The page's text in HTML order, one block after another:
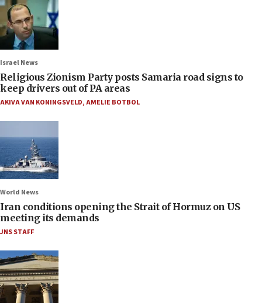
Israel News
Religious Zionism Party posts Samaria road signs to
keep drivers out of PA areas
AKIVA VAN KONINGSVELD,AMELIE BOTBOL
World News
Iran conditions opening the Strait of Hormuz on US
meeting its demands
JNS STAFF